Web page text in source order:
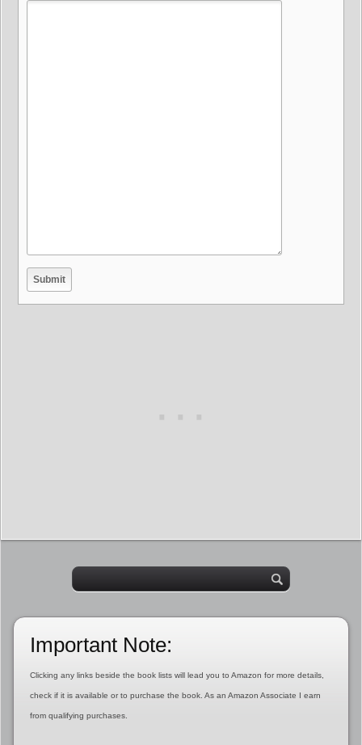
Important Note:
Clicking any links beside the book lists will lead you to Amazon for more details,
check if it is available or to purchase the book. As an Amazon Associate I earn
from qualifying purchases.